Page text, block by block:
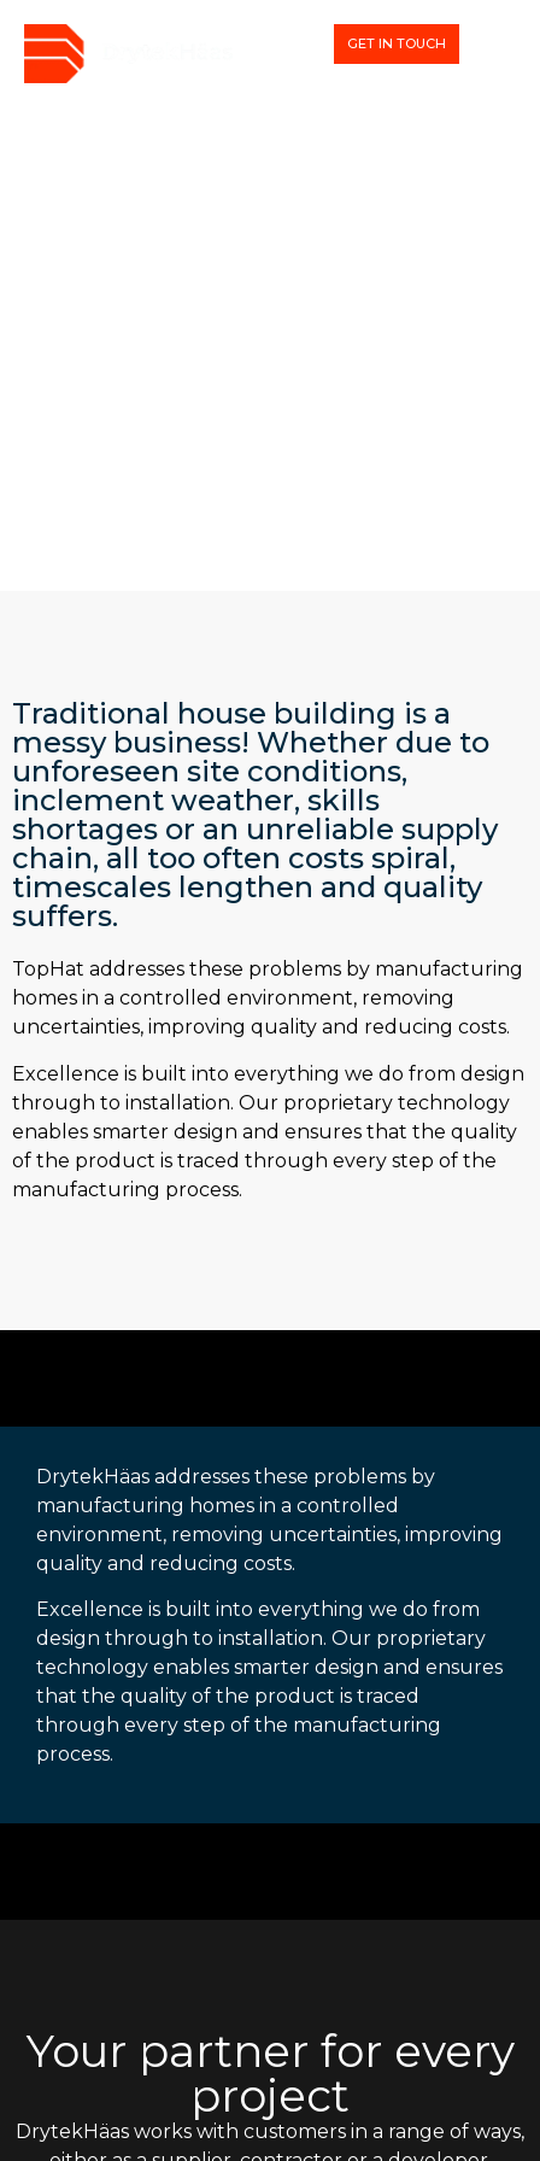
GET IN TOUCH
Traditional house building is a
messy business! Whether due to
unforeseen site conditions,
inclement weather, skills
shortages or an unreliable supply
chain, all too often costs spiral,
timescales lengthen and quality
suffers.
TopHat addresses these problems by manufacturing
homes in a controlled environment, removing
uncertainties, improving quality and reducing costs.
Excellence is built into everything we do from design
through to installation. Our proprietary technology
enables smarter design and ensures that the quality
of the product is traced through every step of the
manufacturing process.
DrytekHäas addresses these problems by
manufacturing homes in a controlled
environment, removing uncertainties, improving
quality and reducing costs.
Excellence is built into everything we do from
design through to installation. Our proprietary
technology enables smarter design and ensures
that the quality of the product is traced
through every step of the manufacturing
process.
Your partner for every
project
DrytekHäas works with customers in a range of ways,